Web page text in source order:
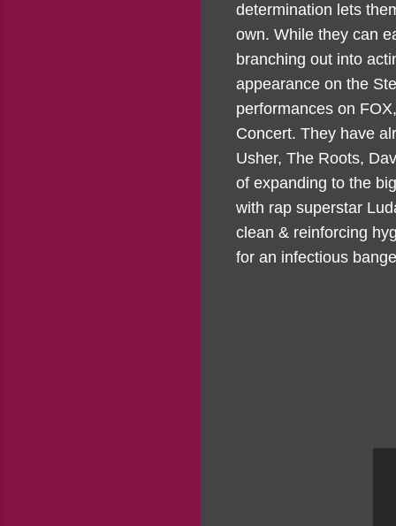
determination lets
own. While they can
branching out into
appearance on the
performances on
Concert. They have
Usher, The Roots,
of expanding to the
with rap superstar
clean & reinforcing
for an infectious